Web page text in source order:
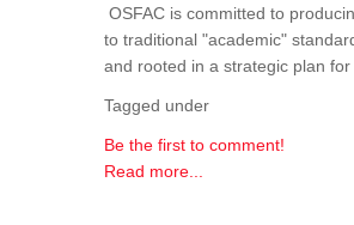
OSFAC is committed to
to traditional "academic"
and rooted in a strategic plan
Tagged under
Be the first to comment!
Read more...